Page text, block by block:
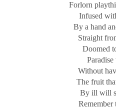
Forlorn
Infused
By a hand
Straight
Doomed
Paradise
Without
The fruit
By ill will
Remember